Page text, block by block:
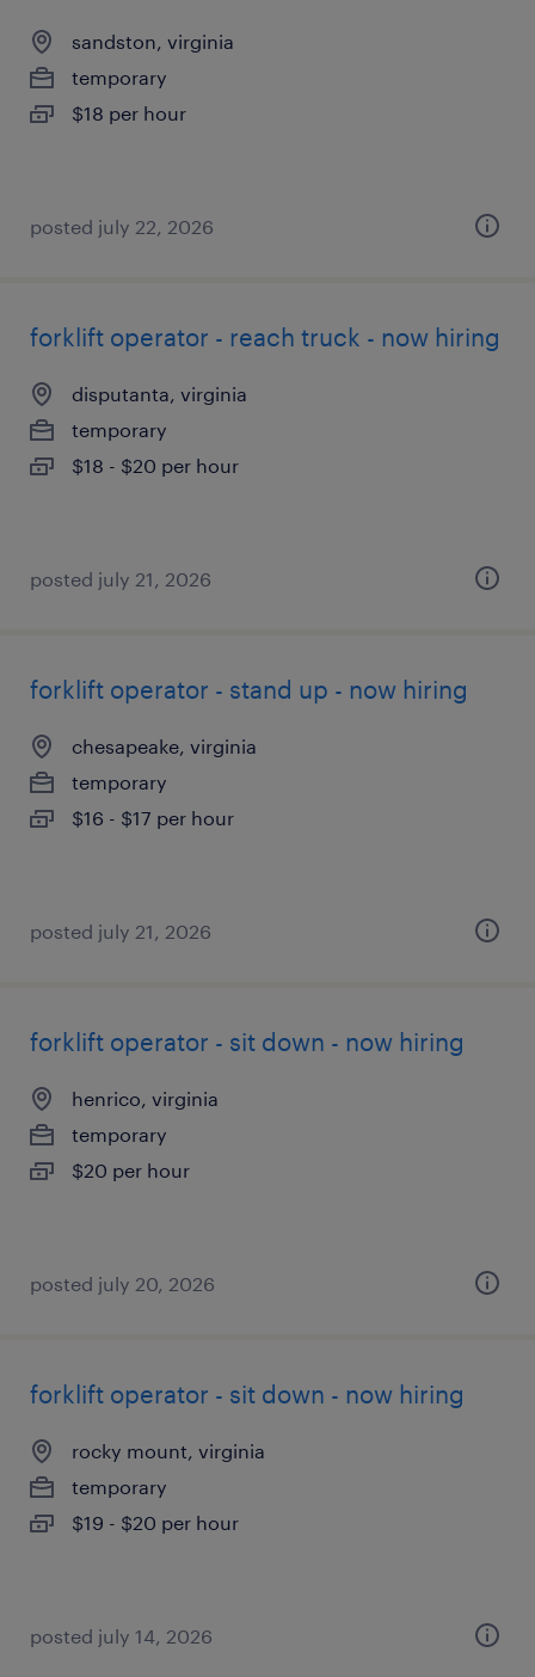
sandston, virginia
temporary
$18 per hour
posted july 22, 2026
forklift operator - reach truck - now hiring
disputanta, virginia
temporary
$18 - $20 per hour
posted july 21, 2026
forklift operator - stand up - now hiring
chesapeake, virginia
temporary
$16 - $17 per hour
posted july 21, 2026
forklift operator - sit down - now hiring
henrico, virginia
temporary
$20 per hour
posted july 20, 2026
forklift operator - sit down - now hiring
rocky mount, virginia
temporary
$19 - $20 per hour
posted july 14, 2026